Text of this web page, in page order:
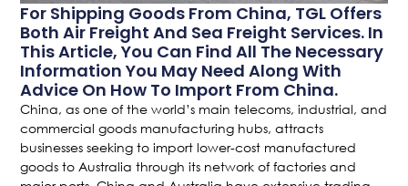
For Shipping Goods From China, TGL Offers
Both Air Freight And Sea Freight Services. In
This Article, You Can Find All The Necessary
Information You May Need Along With
Advice On How To Import From China.
China, as one of the world’s main telecoms, industrial, and
commercial goods manufacturing hubs, attracts
businesses seeking to import lower-cost manufactured
goods to Australia through its network of factories and